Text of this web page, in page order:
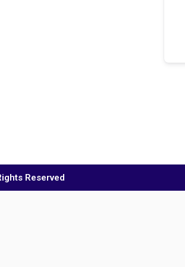
Reserved